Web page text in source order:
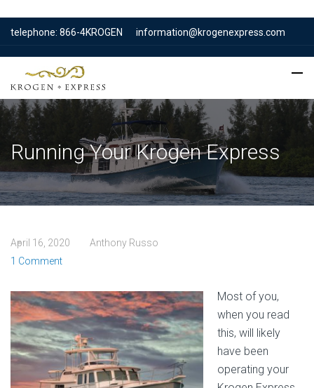
telephone: 866-4KROGEN information@krogenexpress.com
Running Your Krogen Express
April 16, 2020
Anthony Russo
1 Comment
Most of you,
when you read
this, will likely
have been
operating your